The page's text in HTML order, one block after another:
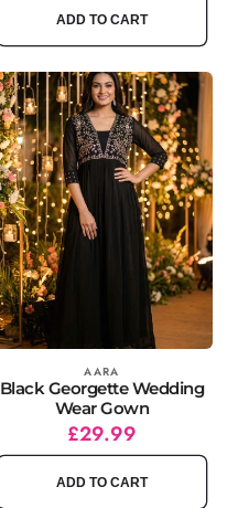
ADD TO CART
Vendor: AARA
Black Georgette Wedding
Wear Gown
Regular
price
Sale
price
£29.99
ADD TO CART